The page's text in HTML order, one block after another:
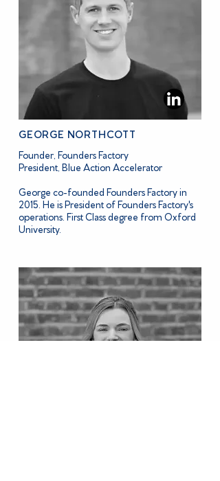
GEORGE NORTHCOTT
Founder, Founders Factory
President, Blue Action Accelerator
George co-founded Founders Factory in
2015. He is President of Founders Factory's
operations. First Class degree from Oxford
University.